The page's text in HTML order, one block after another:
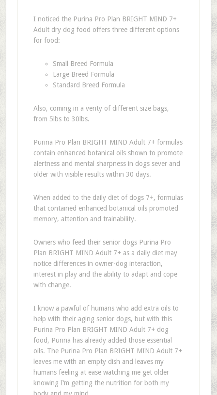
I noticed the Purina Pro Plan BRIGHT MIND 7+
Adult dry dog food offers three different options
for food:
Small Breed Formula
Large Breed Formula
Standard Breed Formula
Also, coming in a verity of different size bags,
from 5lbs to 30lbs.
Purina Pro Plan BRIGHT MIND Adult 7+ formulas
contain enhanced botanical oils shown to promote
alertness and mental sharpness in dogs sever and
older with visible results within 30 days.
When added to the daily diet of dogs 7+, formulas
that contained enhanced botanical oils promoted
memory, attention and trainability.
Owners who feed their senior dogs Purina Pro
Plan BRIGHT MIND Adult 7+ as a daily diet may
notice differences in owner-dog interaction,
interest in play and the ability to adapt and cope
with change.
I know a pawful of humans who add extra oils to
help with their aging senior dogs, but with this
Purina Pro Plan BRIGHT MIND Adult 7+ dog
food, Purina has already added those essential
oils. The Purina Pro Plan BRIGHT MIND Adult 7+
leaves me with an empty dish and leaves my
humans feeling at ease watching me get older
knowing I’m getting the nutrition for both my